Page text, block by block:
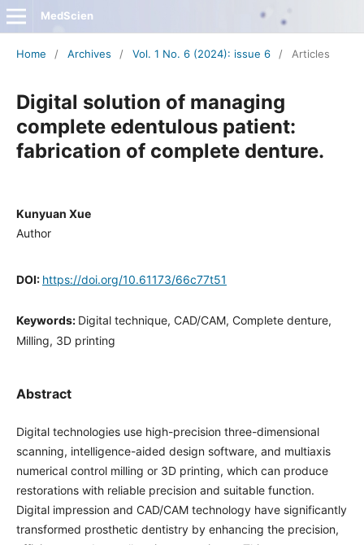
MedScien
Home / Archives / Vol. 1 No. 6 (2024): issue 6 / Articles
Digital solution of managing
complete edentulous patient:
fabrication of complete denture.
Kunyuan Xue
Author
DOI: https://doi.org/10.61173/66c77t51
Keywords: Digital technique, CAD/CAM, Complete denture,
Milling, 3D printing
Abstract
Digital technologies use high-precision three-dimensional
scanning, intelligence-aided design software, and multiaxis
numerical control milling or 3D printing, which can produce
restorations with reliable precision and suitable function.
Digital impression and CAD/CAM technology have significantly
transformed prosthetic dentistry by enhancing the precision,